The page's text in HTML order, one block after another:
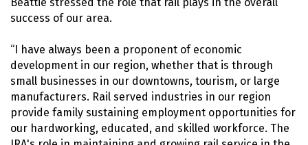
success of our area.
“I have always been a proponent of economic
development in our region, whether that is through
small businesses in our downtowns, tourism, or large
manufacturers. Rail served industries in our region
provide family sustaining employment opportunities for
our hardworking, educated, and skilled workforce. The